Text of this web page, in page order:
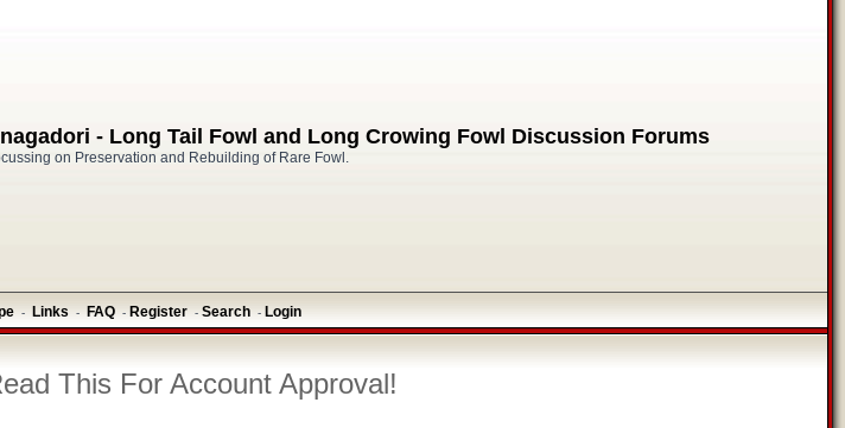
- Long Tail Fowl and Long Crowing Fowl Discussion Forums
on Preservation and Rebuilding of Rare Fowl.
- Links - FAQ - Register - Search - Login
This For Account Approval!